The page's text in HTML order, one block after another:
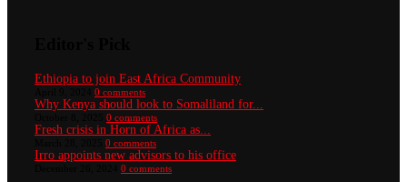
Ethiopia to join East Africa Community
0 comments
Why Kenya should look to Somaliland for...
0 comments
Fresh crisis in Horn of Africa as...
0 comments
Irro appoints new advisors to his office
0 comments